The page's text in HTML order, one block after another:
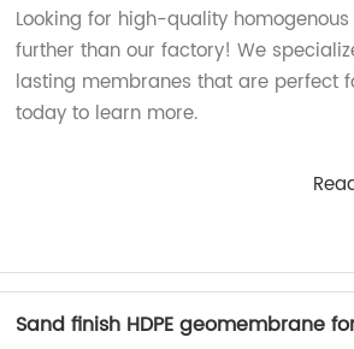
Looking for high-quality
further than our factory! We
lasting membranes that are perfect
today to learn more.
Sand finish HDPE geomembrane